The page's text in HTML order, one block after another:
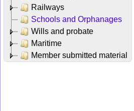
Railways
Schools and Orphanages
Wills and probate
Maritime
Member submitted material